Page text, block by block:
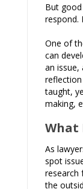
But
respond.
One of
can
an issue,
taught,
making,
What
As
spot
research
the